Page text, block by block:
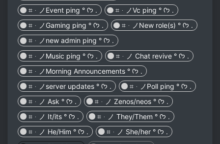
⌗ᆞノEvent ping ° ᡣ𐭩 .
⌗ᆞノVc ping ° ᡣ𐭩 .
⌗ᆞノGaming ping ° ᡣ𐭩 .
⌗ᆞノNew role(s) ° ᡣ𐭩 .
⌗ᆞノnew admin ping ° ᡣ𐭩 .
⌗ᆞノMusic ping ° ᡣ𐭩 .
⌗ᆞノ Chat revive ° ᡣ𐭩 .
⌗ᆞノMorning Announcements ° ᡣ𐭩 .
⌗ᆞノserver updates ° ᡣ𐭩 .
⌗ᆞノPoll ping ° ᡣ𐭩 .
⌗ᆞノ Ask ° ᡣ𐭩 .
⌗ᆞノ Zenos/neos ° ᡣ𐭩 .
⌗ᆞノ It/its ° ᡣ𐭩 .
⌗ᆞノ They/Them ° ᡣ𐭩 .
⌗ᆞノ He/Him ° ᡣ𐭩 .
⌗ᆞノ She/her ° ᡣ𐭩 .